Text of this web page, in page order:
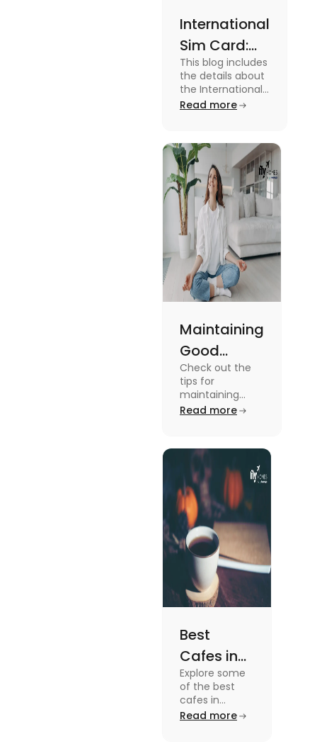
International
Sim Card:
Stay
Connected
Beyond
This blog includes
the details about
the International
Sim Card. For
blog.
Read more
Maintaining
Good
Mental
Health: Tips
for
Students
Check out the
tips for
maintaining
good mental
blog. To know all
the details, read
this blog.
Read more
Best
Cafes in
Montreal
for an
Amazing
Explore some
of the best
cafes in
Montreal like
Read more